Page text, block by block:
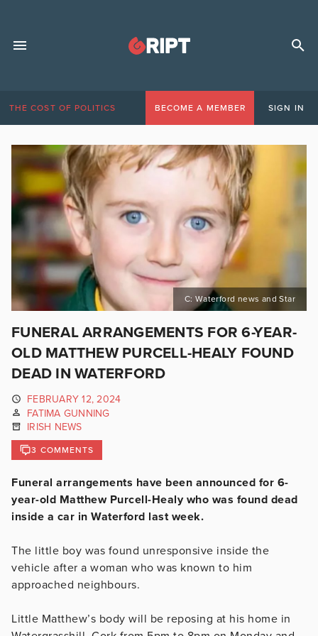
THE COST OF POLITICS BECOME A MEMBER SIGN IN
C: Waterford news and Star
FUNERAL ARRANGEMENTS FOR 6-YEAR-
OLD MATTHEW PURCELL-HEALY FOUND
DEAD IN WATERFORD
FEBRUARY 12, 2024
FATIMA GUNNING
IRISH NEWS
3 COMMENTS
Funeral arrangements have been announced for 6-
year-old Matthew Purcell-Healy who was found dead
inside a car in Waterford last week.
The little boy was found unresponsive inside the
vehicle after a woman who was known to him
approached neighbours.
Little Matthew’s body will be reposing at his home in